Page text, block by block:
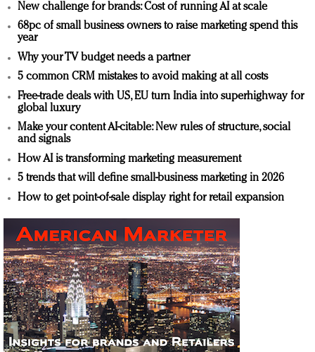
New challenge for brands: Cost of running AI at scale
68pc of small business owners to raise marketing spend this
year
Why your TV budget needs a partner
5 common CRM mistakes to avoid making at all costs
Free-trade deals with US, EU turn India into superhighway for
global luxury
Make your content AI-citable: New rules of structure, social
and signals
How AI is transforming marketing measurement
5 trends that will define small-business marketing in 2026
How to get point-of-sale display right for retail expansion